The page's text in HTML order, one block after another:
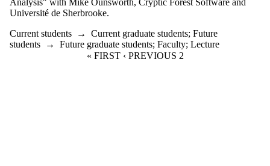
Current
graduate
Université de Sherbrooke.
Current students → Current graduate students; Future
students → Future graduate students; Faculty; Lecture
FIRST PAGE
« FIRST PREVIOUS PAGE
‹ PREVIOUS CURRENT PAGE
2